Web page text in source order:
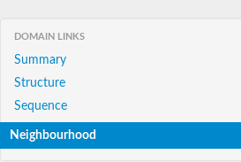
DOMAIN LINKS
Summary
Structure
Sequence
Neighbourhood